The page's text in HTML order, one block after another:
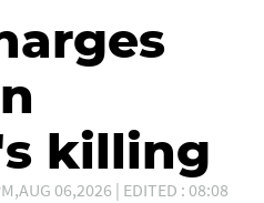
killing
06,2026 | EDITED : 08:08